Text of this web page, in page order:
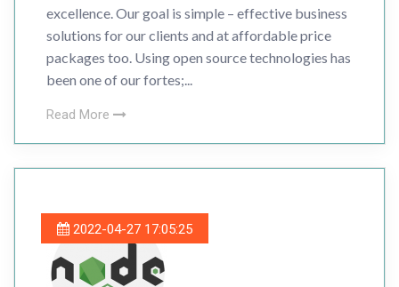
excellence. Our goal is simple – effective business
solutions for our clients and at affordable price
packages too. Using open source technologies has
been one of our fortes;...
Read More
2022-04-27 17:05:25